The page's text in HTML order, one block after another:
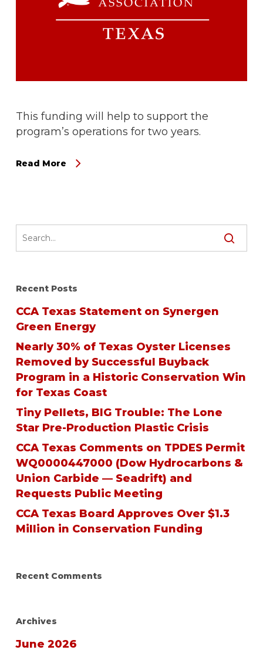
This funding will help to support the
program’s operations for two years.
Read More
Recent Posts
CCA Texas Statement on Synergen
Green Energy
Nearly 30% of Texas Oyster Licenses
Removed by Successful Buyback
Program in a Historic Conservation Win
for Texas Coast
Tiny Pellets, BIG Trouble: The Lone
Star Pre-Production Plastic Crisis
CCA Texas Comments on TPDES Permit
WQ0000447000 (Dow Hydrocarbons &
Union Carbide — Seadrift) and
Requests Public Meeting
CCA Texas Board Approves Over $1.3
Million in Conservation Funding
Recent Comments
Archives
June 2026